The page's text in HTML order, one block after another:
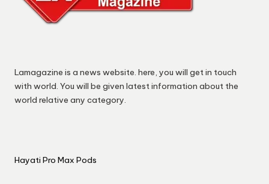
Lamagazine is a news website. here, you will get in touch
with world. You will be given latest information about the
world relative any category.
Hayati Pro Max Pods